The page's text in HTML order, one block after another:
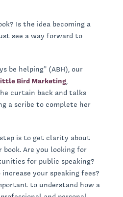
Is the idea becoming a
see a way forward to
be helping” (ABH), our
Bird Marketing,
curtain back and talks
a scribe to complete her
is to get clarity about
book. Are you looking for
for public speaking?
your speaking fees?
to understand how a